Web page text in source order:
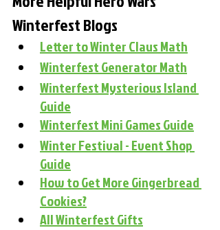
Winterfest Blogs
Letter to Winter Claus Math
Winterfest Generator Math
Winterfest Mysterious Island
Guide
Winterfest Mini Games Guide
Winter Festival - Event Shop
Guide
How to Get More Gingerbread
Cookies?
All Winterfest Gifts